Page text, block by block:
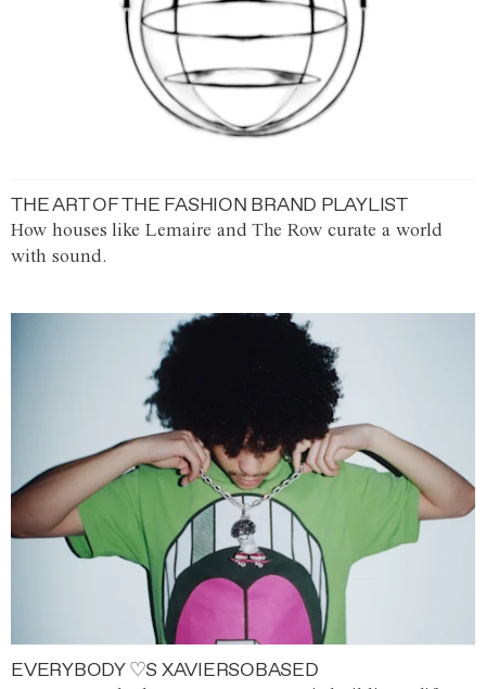
THE ART OF THE FASHION BRAND PLAYLIST
How houses like Lemaire and The Row curate a world
with sound.
EVERYBODY ♡S XAVIERSOBASED